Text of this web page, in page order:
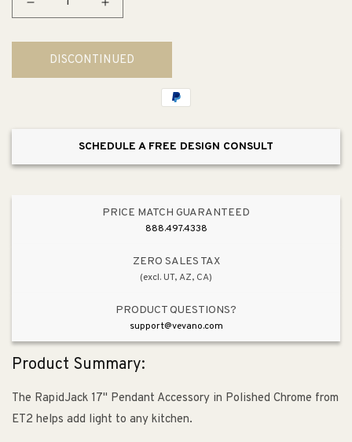
Decrease
for
RapidJack
Pendant
Increase
for
RapidJack
Pendant
DISCONTINUED
SCHEDULE A FREE DESIGN CONSULT
PRICE MATCH GUARANTEED
888.497.4338
ZERO SALES TAX
(excl. UT, AZ, CA)
PRODUCT QUESTIONS?
support@vevano.com
Product Summary:
The RapidJack 17" Pendant Accessory in Polished Chrome from
ET2 helps add light to any kitchen.